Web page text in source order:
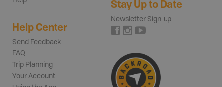
Help Center
Send Feedback
FAQ
Trip Planning
Your Account
Stay Up to Date
Newsletter Sign-up